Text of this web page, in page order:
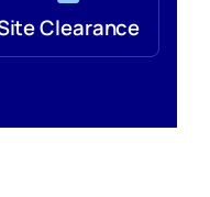
Clearance